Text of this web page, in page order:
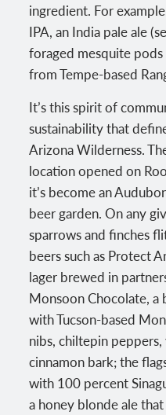
ingredient. For
IPA, an India pale ale
foraged mesquite
from Tempe-based
It’s this spirit of
sustainability that
Arizona Wilderness.
location opened on
it’s become an
beer garden. On any
sparrows and finches
beers such as Protect
lager brewed in
Monsoon Chocolate, a
with Tucson-based
nibs, chiltepin
cinnamon bark; the
with 100 percent
a honey blonde ale